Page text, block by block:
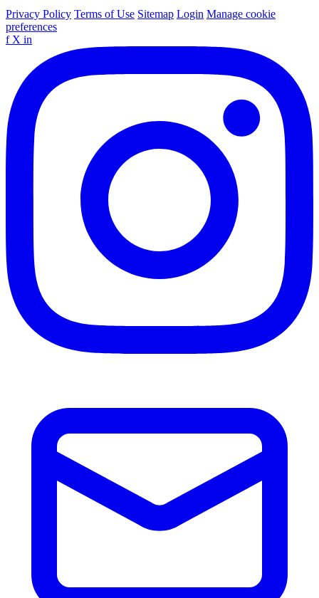
Privacy Policy Terms of Use Sitemap Login Manage cookie
preferences
f X in